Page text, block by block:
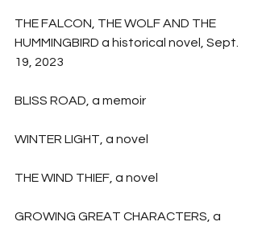
THE FALCON, THE WOLF AND THE
HUMMINGBIRD a historical novel, Sept.
19, 2023
BLISS ROAD, a memoir
WINTER LIGHT, a novel
THE WIND THIEF, a novel
GROWING GREAT CHARACTERS, a